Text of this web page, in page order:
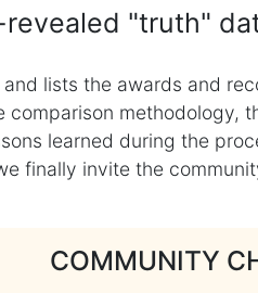
"truth"
lists the awards and
methodology,
learned during the
finally invite the
COMMUNITY